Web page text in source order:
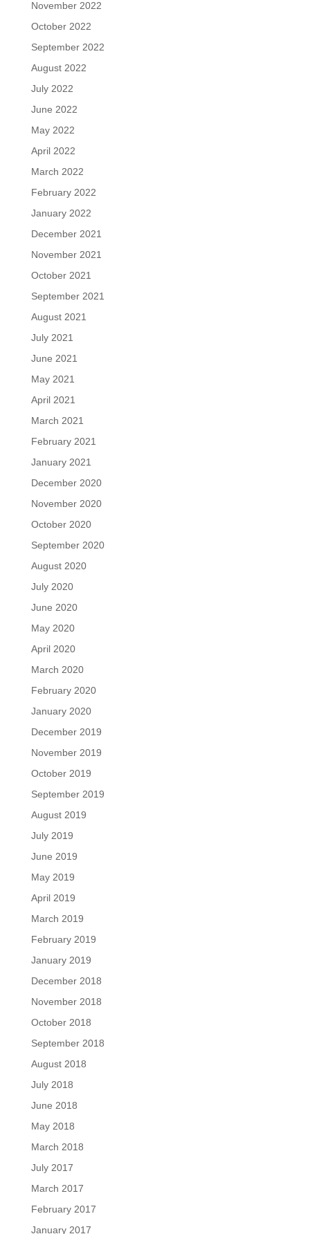
November 2022
October 2022
September 2022
August 2022
July 2022
June 2022
May 2022
April 2022
March 2022
February 2022
January 2022
December 2021
November 2021
October 2021
September 2021
August 2021
July 2021
June 2021
May 2021
April 2021
March 2021
February 2021
January 2021
December 2020
November 2020
October 2020
September 2020
August 2020
July 2020
June 2020
May 2020
April 2020
March 2020
February 2020
January 2020
December 2019
November 2019
October 2019
September 2019
August 2019
July 2019
June 2019
May 2019
April 2019
March 2019
February 2019
January 2019
December 2018
November 2018
October 2018
September 2018
August 2018
July 2018
June 2018
May 2018
March 2018
July 2017
March 2017
February 2017
January 2017